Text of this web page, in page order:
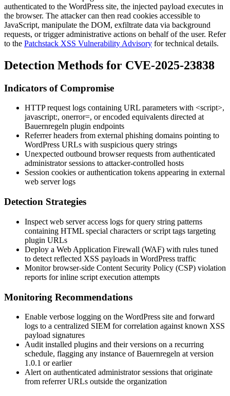
authenticated to the WordPress site, the injected payload executes in
the browser. The attacker can then read cookies accessible to
JavaScript, manipulate the DOM, exfiltrate data via background
requests, or trigger administrative actions on behalf of the user. Refer
to the Patchstack XSS Vulnerability Advisory for technical details.
Detection Methods for CVE-2025-23838
Indicators of Compromise
HTTP request logs containing URL parameters with <script>,
javascript:, onerror=, or encoded equivalents directed at
Bauernregeln plugin endpoints
Referrer headers from external phishing domains pointing to
WordPress URLs with suspicious query strings
Unexpected outbound browser requests from authenticated
administrator sessions to attacker-controlled hosts
Session cookies or authentication tokens appearing in external
web server logs
Detection Strategies
Inspect web server access logs for query string patterns
containing HTML special characters or script tags targeting
plugin URLs
Deploy a Web Application Firewall (WAF) with rules tuned
to detect reflected XSS payloads in WordPress traffic
Monitor browser-side Content Security Policy (CSP) violation
reports for inline script execution attempts
Monitoring Recommendations
Enable verbose logging on the WordPress site and forward
logs to a centralized SIEM for correlation against known XSS
payload signatures
Audit installed plugins and their versions on a recurring
schedule, flagging any instance of Bauernregeln at version
1.0.1 or earlier
Alert on authenticated administrator sessions that originate
from referrer URLs outside the organization